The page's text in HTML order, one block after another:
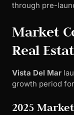
through pre-
Market
Real
Vista Del Mar
growth period for
2025